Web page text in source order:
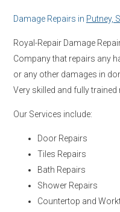
Damage Repairs in Putney,
Royal-Repair Damage
Company that repairs any
or any other damages in
Very skilled and fully trained
Our Services include:
Door Repairs
Tiles Repairs
Bath Repairs
Shower Repairs
Countertop and